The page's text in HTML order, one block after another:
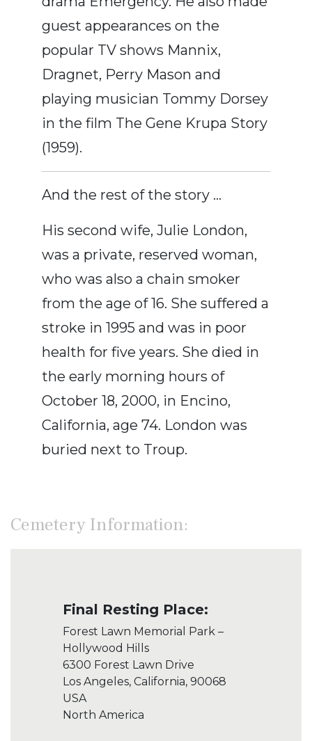
guest appearances on the
popular TV shows Mannix,
Dragnet, Perry Mason and
playing musician Tommy Dorsey
in the film The Gene Krupa Story
(1959).
And the rest of the story …
His second wife, Julie London,
was a private, reserved woman,
who was also a chain smoker
from the age of 16. She suffered a
stroke in 1995 and was in poor
health for five years. She died in
the early morning hours of
October 18, 2000, in Encino,
California, age 74. London was
buried next to Troup.
Cemetery Information:
Final Resting Place:
Forest Lawn Memorial Park –
Hollywood Hills
6300 Forest Lawn Drive
Los Angeles, California, 90068
USA
North America